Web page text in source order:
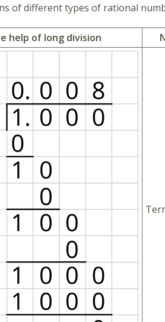
of different types of rational
help of long division